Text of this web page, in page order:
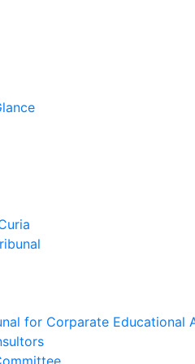
for Corparate Educational